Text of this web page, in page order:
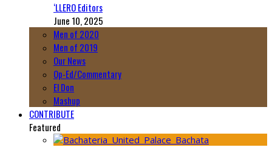
‘LLERO Editors
June 10, 2025
Men of 2020
Men of 2019
Our News
Op-Ed/Commentary
El Don
Mashup
CONTRIBUTE
Featured